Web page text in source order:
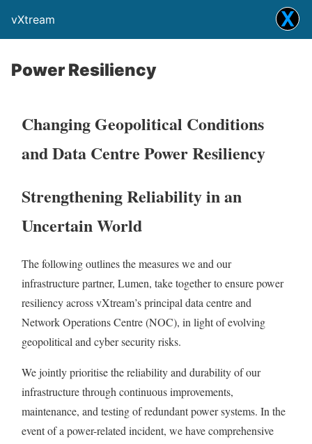
vXtream
Power Resiliency
Changing Geopolitical Conditions
and Data Centre Power Resiliency
Strengthening Reliability in an
Uncertain World
The following outlines the measures we and our
infrastructure partner, Lumen, take together to ensure power
resiliency across vXtream’s principal data centre and
Network Operations Centre (NOC), in light of evolving
geopolitical and cyber security risks.
We jointly prioritise the reliability and durability of our
infrastructure through continuous improvements,
maintenance, and testing of redundant power systems. In the
event of a power-related incident, we have comprehensive